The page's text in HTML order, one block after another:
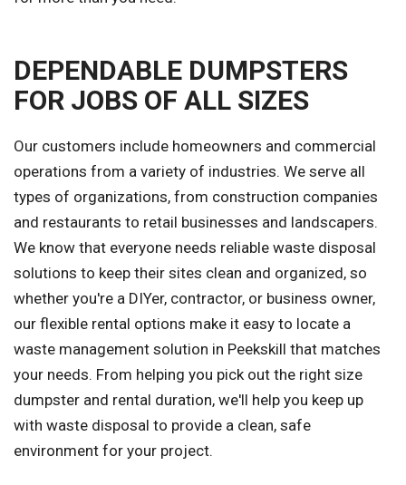
DEPENDABLE DUMPSTERS
FOR JOBS OF ALL SIZES
Our customers include homeowners and commercial
operations from a variety of industries. We serve all
types of organizations, from construction companies
and restaurants to retail businesses and landscapers.
We know that everyone needs reliable waste disposal
solutions to keep their sites clean and organized, so
whether you're a DIYer, contractor, or business owner,
our flexible rental options make it easy to locate a
waste management solution in Peekskill that matches
your needs. From helping you pick out the right size
dumpster and rental duration, we'll help you keep up
with waste disposal to provide a clean, safe
environment for your project.